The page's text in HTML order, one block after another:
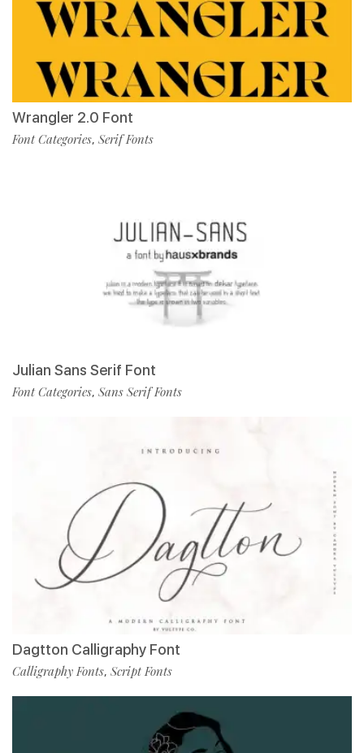
Wrangler 2.0 Font
Font Categories, Serif Fonts
Julian Sans Serif Font
Font Categories, Sans Serif Fonts
Dagtton Calligraphy Font
Calligraphy Fonts, Script Fonts